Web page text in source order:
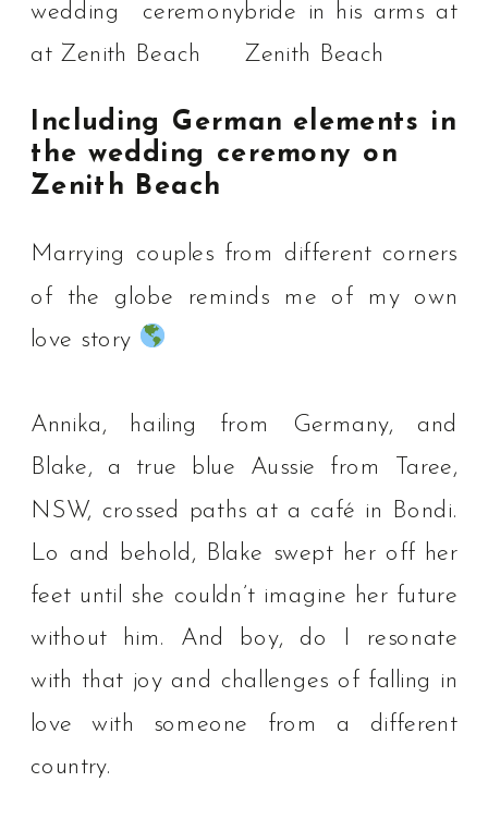
Including German elements in
the wedding ceremony on
Zenith Beach
Marrying couples from different corners
of the globe reminds me of my own
love story
Annika, hailing from Germany, and
Blake, a true blue Aussie from Taree,
NSW, crossed paths at a café in Bondi.
⁠Lo and behold, Blake swept her off her
feet until she couldn’t imagine her future
without him.⁠ And boy, do I resonate
with that joy and challenges of falling in
love with someone from a different
country. ⁠